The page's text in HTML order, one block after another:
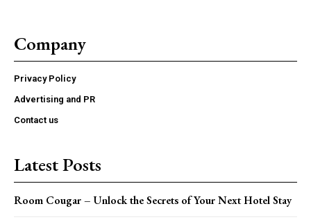
Company
Privacy Policy
Advertising and PR
Contact us
Latest Posts
Room Cougar – Unlock the Secrets of Your Next Hotel Stay